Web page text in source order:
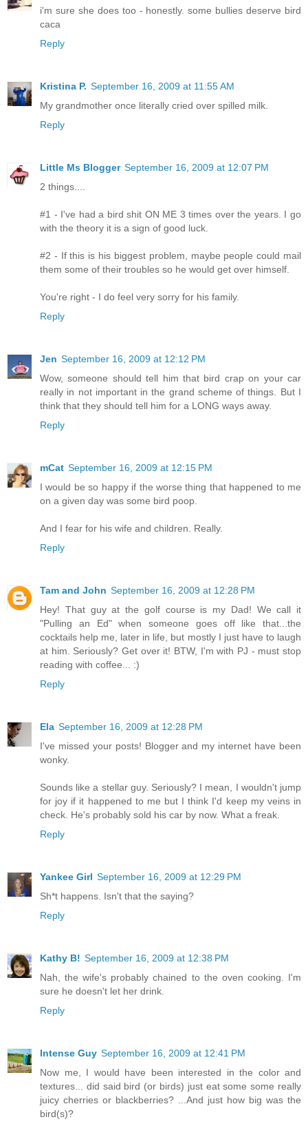
i'm sure she does too - honestly. some bullies deserve bird
caca
Reply
Kristina P. September 16, 2009 at 11:55 AM
My grandmother once literally cried over spilled milk.
Reply
Little Ms Blogger September 16, 2009 at 12:07 PM
2 things....
#1 - I've had a bird shit ON ME 3 times over the years. I go
with the theory it is a sign of good luck.
#2 - If this is his biggest problem, maybe people could mail
them some of their troubles so he would get over himself.
You're right - I do feel very sorry for his family.
Reply
Jen September 16, 2009 at 12:12 PM
Wow, someone should tell him that bird crap on your car
really in not important in the grand scheme of things. But I
think that they should tell him for a LONG ways away.
Reply
mCat September 16, 2009 at 12:15 PM
I would be so happy if the worse thing that happened to me
on a given day was some bird poop.
And I fear for his wife and children. Really.
Reply
Tam and John September 16, 2009 at 12:28 PM
Hey! That guy at the golf course is my Dad! We call it
"Pulling an Ed" when someone goes off like that...the
cocktails help me, later in life, but mostly I just have to laugh
at him. Seriously? Get over it! BTW, I'm with PJ - must stop
reading with coffee... :)
Reply
Ela September 16, 2009 at 12:28 PM
I've missed your posts! Blogger and my internet have been
wonky.
Sounds like a stellar guy. Seriously? I mean, I wouldn't jump
for joy if it happened to me but I think I'd keep my veins in
check. He's probably sold his car by now. What a freak.
Reply
Yankee Girl September 16, 2009 at 12:29 PM
Sh*t happens. Isn't that the saying?
Reply
Kathy B! September 16, 2009 at 12:38 PM
Nah, the wife's probably chained to the oven cooking. I'm
sure he doesn't let her drink.
Reply
Intense Guy September 16, 2009 at 12:41 PM
Now me, I would have been interested in the color and
textures... did said bird (or birds) just eat some some really
juicy cherries or blackberries? ...And just how big was the
bird(s)?